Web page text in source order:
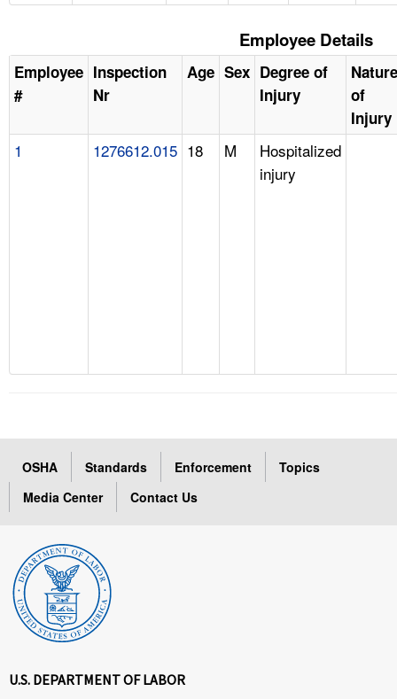
Employee Details
Employee
#
Inspection
Nr
Age Sex Degree of
Injury
Nature
of
Injury
1 1276612.015 18 M
Hospitalized
injury
OSHA Standards Enforcement
Topics
Media Center
Contact Us
U.S. DEPARTMENT OF LABOR